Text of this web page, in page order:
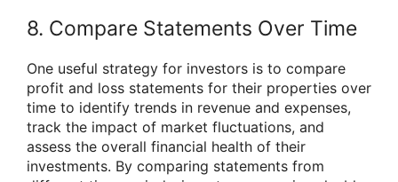
8. Compare Statements Over Time
One useful strategy for investors is to compare
profit and loss statements for their properties over
time to identify trends in revenue and expenses,
track the impact of market fluctuations, and
assess the overall financial health of their
investments. By comparing statements from